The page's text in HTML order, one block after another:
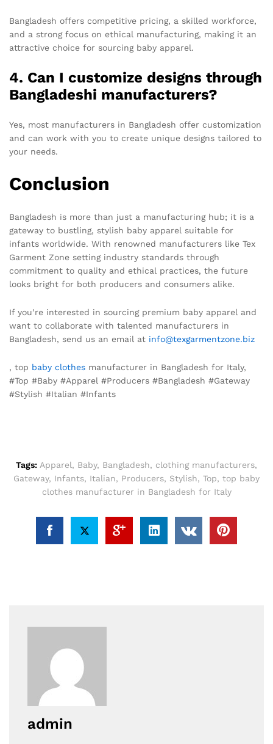
Bangladesh offers competitive pricing, a skilled workforce,
and a strong focus on ethical manufacturing, making it an
attractive choice for sourcing baby apparel.
4. Can I customize designs through
Bangladeshi manufacturers?
Yes, most manufacturers in Bangladesh offer customization
and can work with you to create unique designs tailored to
your needs.
Conclusion
Bangladesh is more than just a manufacturing hub; it is a
gateway to bustling, stylish baby apparel suitable for
infants worldwide. With renowned manufacturers like Tex
Garment Zone setting industry standards through
commitment to quality and ethical practices, the future
looks bright for both producers and consumers alike.
If you’re interested in sourcing premium baby apparel and
want to collaborate with talented manufacturers in
Bangladesh, send us an email at info@texgarmentzone.biz
, top baby clothes manufacturer in Bangladesh for Italy,
#Top #Baby #Apparel #Producers #Bangladesh #Gateway
#Stylish #Italian #Infants
Tags: Apparel, Baby, Bangladesh, clothing manufacturers,
Gateway, Infants, Italian, Producers, Stylish, Top, top baby
clothes manufacturer in Bangladesh for Italy
admin